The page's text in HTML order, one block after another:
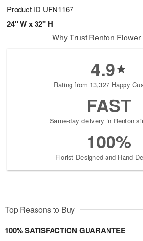
Product ID UFN1167
24" W x 32" H
Why Trust Renton Flower
4.9
Rating from 13,327 Happy
FAST
Same-day delivery in Renton
100%
Florist-Designed and Hand-
Top Reasons to Buy
100% SATISFACTION GUARANTEE